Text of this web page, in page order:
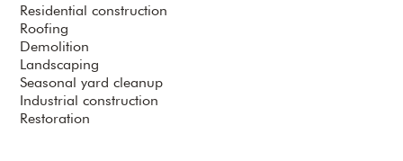
Residential construction
Roofing
Demolition
Landscaping
Seasonal yard cleanup
Industrial construction
Restoration